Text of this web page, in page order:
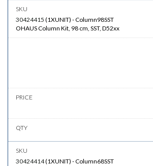
30424415 (1XUNIT) -Column98SST
OHAUS Column Kit, 98 cm, SST, D52xx
30424414(1XUNIT) -Column68SST